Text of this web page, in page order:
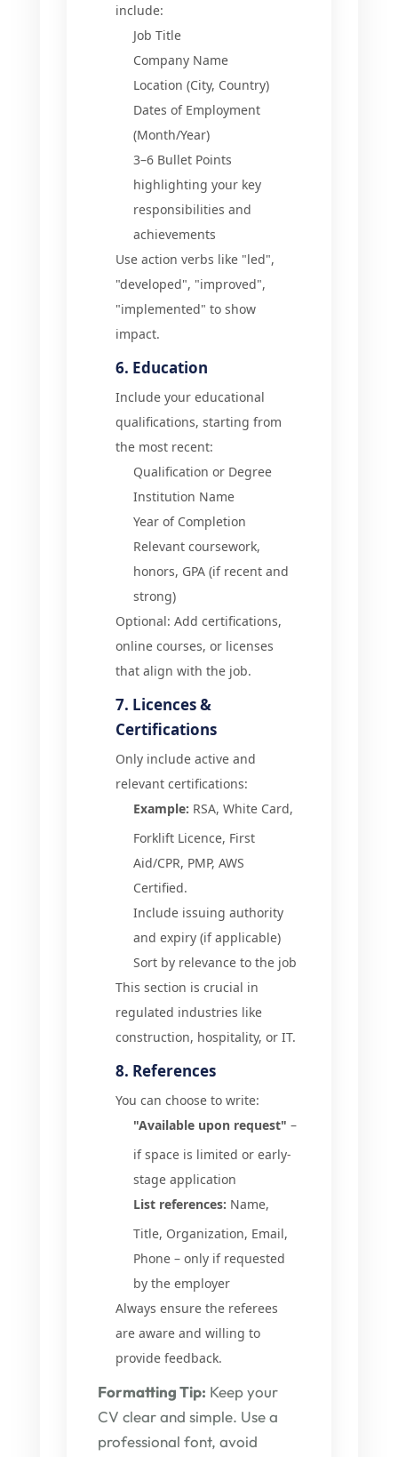
include:
Job Title
Company Name
Location (City, Country)
Dates of Employment
(Month/Year)
3–6 Bullet Points
highlighting your key
responsibilities and
achievements
Use action verbs like "led",
"developed", "improved",
"implemented" to show
impact.
6. Education
Include your educational
qualifications, starting from
the most recent:
Qualification or Degree
Institution Name
Year of Completion
Relevant coursework,
honors, GPA (if recent and
strong)
Optional: Add certifications,
online courses, or licenses
that align with the job.
7. Licences &
Certifications
Only include active and
relevant certifications:
Example: RSA, White Card,
Forklift Licence, First
Aid/CPR, PMP, AWS
Certified.
Include issuing authority
and expiry (if applicable)
Sort by relevance to the job
This section is crucial in
regulated industries like
construction, hospitality, or IT.
8. References
You can choose to write:
"Available upon request" –
if space is limited or early-
stage application
List references: Name,
Title, Organization, Email,
Phone – only if requested
by the employer
Always ensure the referees
are aware and willing to
provide feedback.
Formatting Tip: Keep your
CV clear and simple. Use a
professional font, avoid